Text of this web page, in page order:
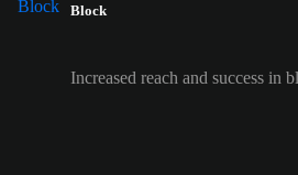
Block
Increased reach and success in